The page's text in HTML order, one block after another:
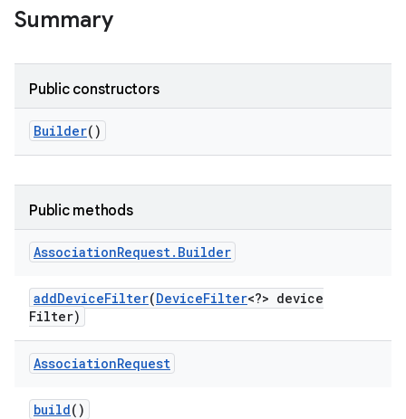
Summary
Public constructors
Builder()
Public methods
AssociationRequest. Builder
addDeviceFilter(DeviceFilter<?> device
Filter)
AssociationRequest
build()